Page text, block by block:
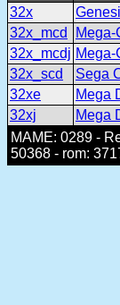
32x
32x_mcd
32x_mcdj
32x_scd
Sega
32xe
Mega
32xj
Mega
MAME: 0289 -
50368 - rom: